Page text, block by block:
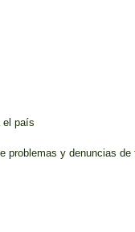
el país
problemas y denuncias de